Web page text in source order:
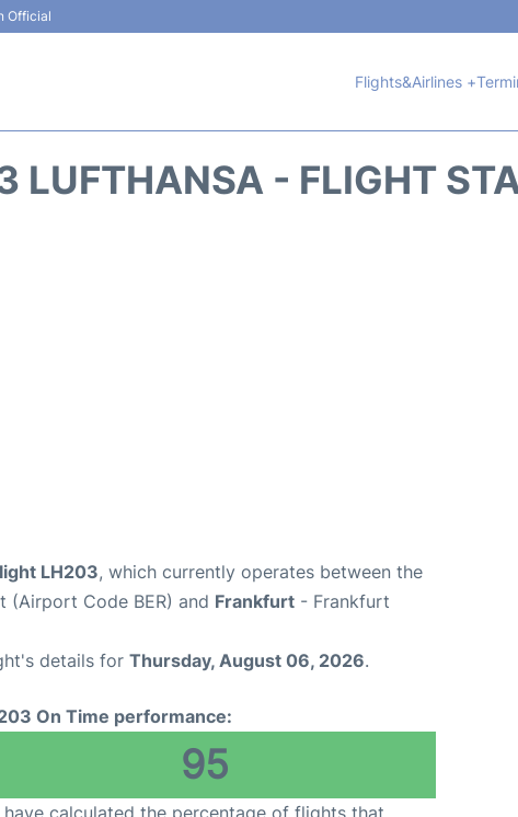
Official
Flights&Airlines +
LUFTHANSA - FLIGHT
LH203, which currently operates between the
Code BER) and Frankfurt - Frankfurt
details for Thursday, August 06, 2026.
On Time performance:
95
have calculated the percentage of flights that